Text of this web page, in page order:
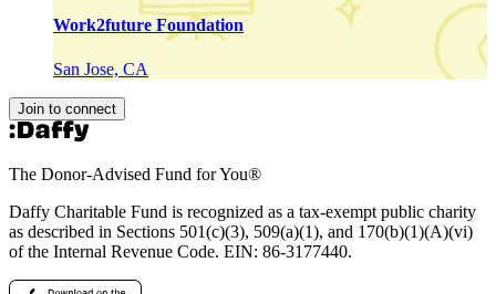
Work2future Foundation
San Jose, CA
Join to connect
The Donor-Advised Fund for You®
Daffy Charitable Fund is recognized as a tax-exempt public charity
as described in Sections 501(c)(3), 509(a)(1), and 170(b)(1)(A)(vi)
of the Internal Revenue Code. EIN: 86‑3177440.